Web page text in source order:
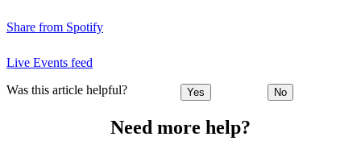
Share from Spotify
Live Events feed
Was this article helpful? Yes No
Need more help?